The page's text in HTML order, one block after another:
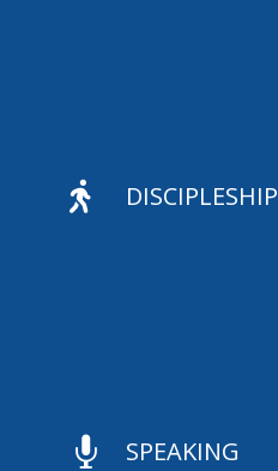
 DISCIPLESHIP
 SPEAKING